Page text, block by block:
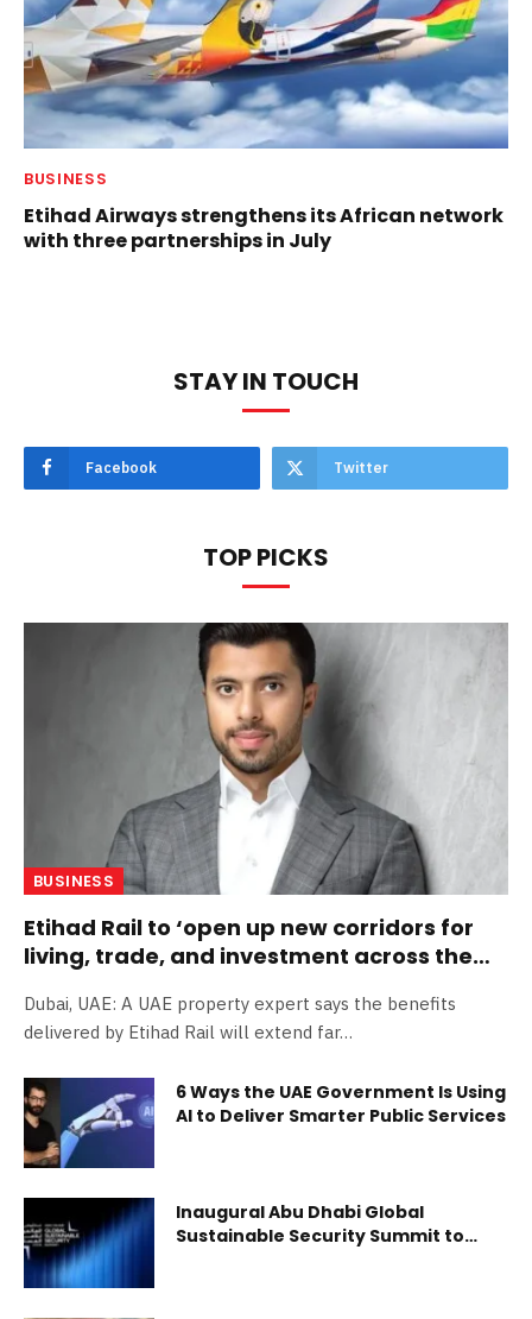
BUSINESS
Etihad Airways strengthens its African network
with three partnerships in July
STAY IN TOUCH
Facebook Twitter
TOP PICKS
BUSINESS
Etihad Rail to ‘open up new corridors for
living, trade, and investment across the
Dubai, UAE: A UAE property expert says the benefits
delivered by Etihad Rail will extend far…
6 Ways the UAE Government Is Using
AI to Deliver Smarter Public Services
Inaugural Abu Dhabi Global
Sustainable Security Summit to